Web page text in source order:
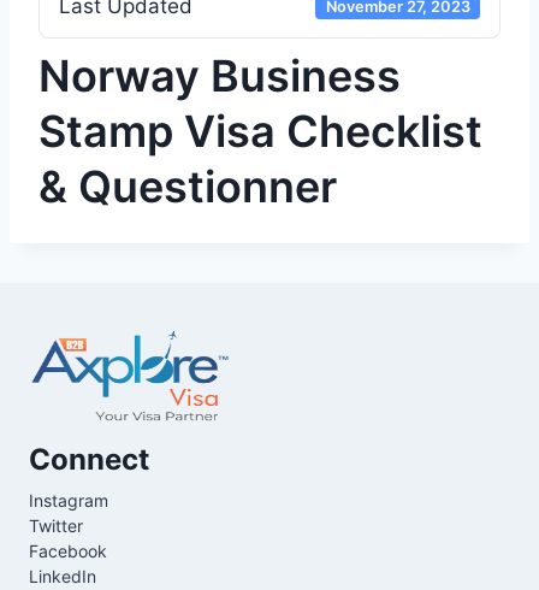
Last Updated November 27, 2023
Norway Business
Stamp Visa Checklist
& Questionner
Connect
Instagram
Twitter
Facebook
LinkedIn